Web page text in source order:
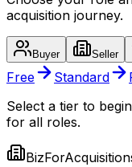
acquisition journey.
Buyer Seller
Free Standard
Select a tier to
for all roles.